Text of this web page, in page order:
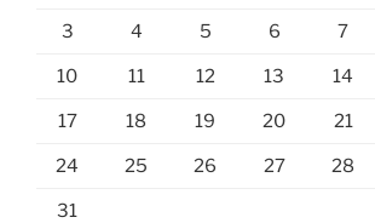
3 4 5 6 7
10 11 12 13 14
17 18 19 20 21
24 25 26 27 28
31